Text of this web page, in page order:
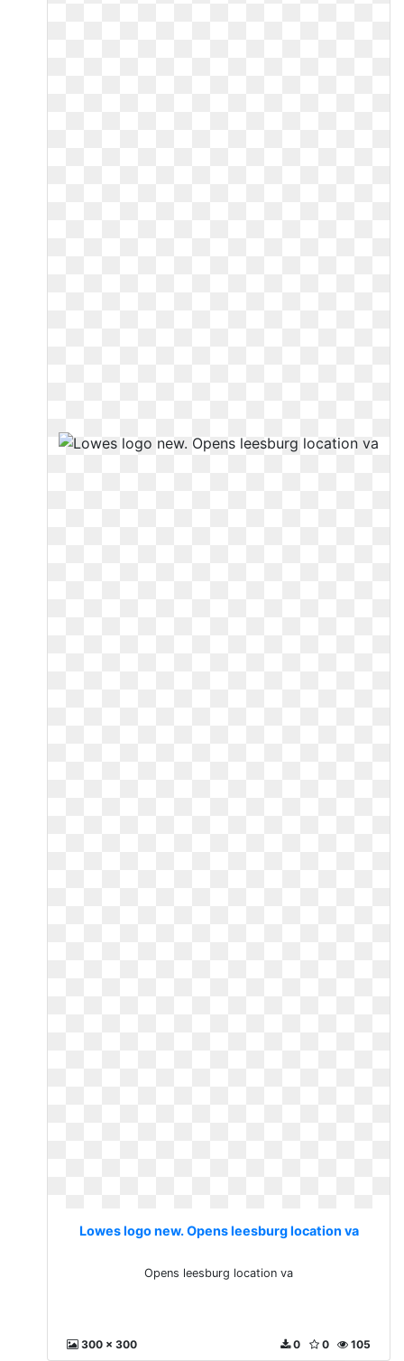
Lowes logo new. Opens leesburg location va
Opens leesburg location va
300 x 300 105
0
0